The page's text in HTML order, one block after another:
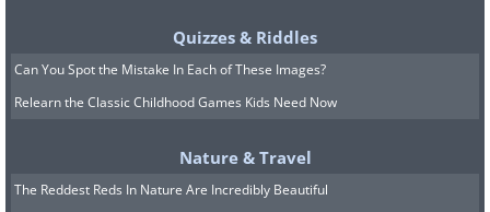
Quizzes & Riddles
Can You Spot the Mistake In Each of These Images?
Relearn the Classic Childhood Games Kids Need Now
Nature & Travel
The Reddest Reds In Nature Are Incredibly Beautiful